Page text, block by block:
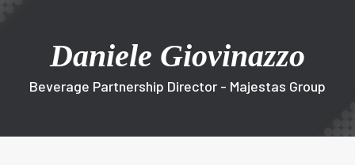
Daniele Giovinazzo
Beverage Partnership Director - Majestas Group